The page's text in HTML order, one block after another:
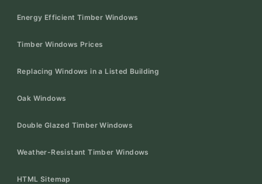
Energy Efficient Timber Windows
Timber Windows Prices
Replacing Windows in a Listed Building
Oak Windows
Double Glazed Timber Windows
Weather-Resistant Timber Windows
HTML Sitemap